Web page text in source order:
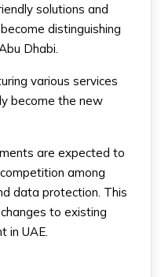
solutions and
distinguishing
Dhabi.
various services
become the new
are expected to
among
data protection. This
to existing
in UAE.